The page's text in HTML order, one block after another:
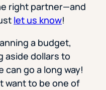
right partner—and
let us know!
a budget,
aside dollars to
can go a long way!
want to be one of